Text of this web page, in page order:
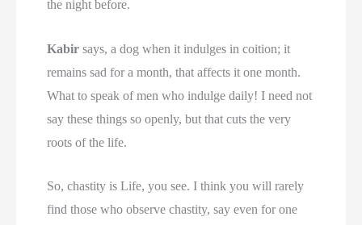
the night before.
Kabir says, a dog when it indulges in coition; it
remains sad for a month, that affects it one month.
What to speak of men who indulge daily! I need not
say these things so openly, but that cuts the very
roots of the life.
So, chastity is Life, you see. I think you will rarely
find those who observe chastity, say even for one